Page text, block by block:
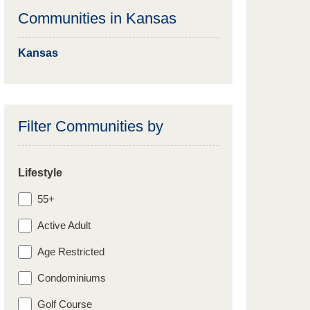
Communities in Kansas
Kansas
Filter Communities by
Lifestyle
55+
Active Adult
Age Restricted
Condominiums
Golf Course